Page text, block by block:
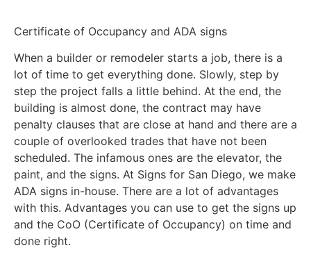
Certificate of Occupancy and ADA signs
When a builder or remodeler starts a job, there is a
lot of time to get everything done. Slowly, step by
step the project falls a little behind. At the end, the
building is almost done, the contract may have
penalty clauses that are close at hand and there are a
couple of overlooked trades that have not been
scheduled. The infamous ones are the elevator, the
paint, and the signs. At Signs for San Diego, we make
ADA signs in-house. There are a lot of advantages
with this. Advantages you can use to get the signs up
and the CoO (Certificate of Occupancy) on time and
done right.